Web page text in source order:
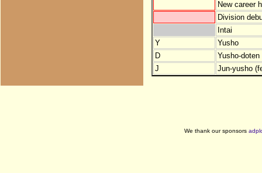
New career
Division
Intai
Y
Yusho
D
Yusho-
J
Jun-yusho
We thank our sponsors